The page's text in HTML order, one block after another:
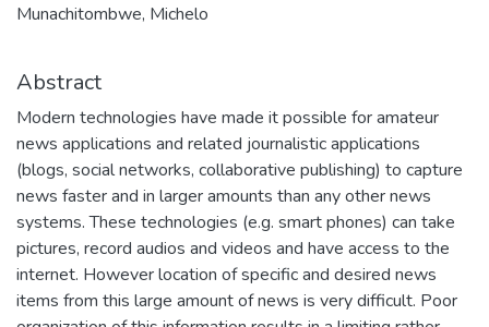
Munachitombwe, Michelo
Abstract
Modern technologies have made it possible for amateur
news applications and related journalistic applications
(blogs, social networks, collaborative publishing) to capture
news faster and in larger amounts than any other news
systems. These technologies (e.g. smart phones) can take
pictures, record audios and videos and have access to the
internet. However location of specific and desired news
items from this large amount of news is very difficult. Poor